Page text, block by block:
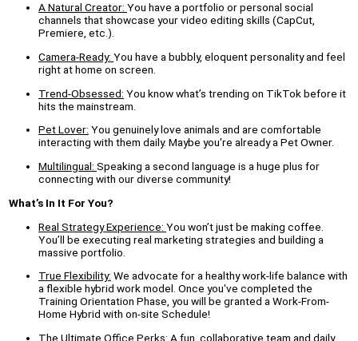
A Natural Creator: You have a portfolio or personal social
channels that showcase your video editing skills (CapCut,
Premiere, etc.).
Camera-Ready: You have a bubbly, eloquent personality and feel
right at home on screen.
Trend-Obsessed: You know what’s trending on TikTok before it
hits the mainstream.
Pet Lover: You genuinely love animals and are comfortable
interacting with them daily. Maybe you're already a Pet Owner.
Multilingual: Speaking a second language is a huge plus for
connecting with our diverse community!
What’s In It For You?
Real Strategy Experience: You won’t just be making coffee.
You’ll be executing real marketing strategies and building a
massive portfolio.
True Flexibility: We advocate for a healthy work-life balance with
a flexible hybrid work model. Once you've completed the
Training Orientation Phase, you will be granted a Work-From-
Home Hybrid with on-site Schedule!
The Ultimate Office Perks: A fun, collaborative team and daily